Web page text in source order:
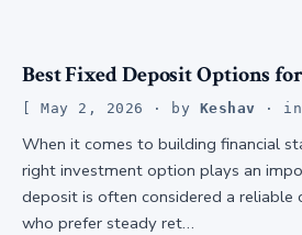
Best Fixed Deposit Options
May 2, 2026 · by Keshav ·
When it comes to building financial
right investment option plays an
deposit is often considered a reliable
who prefer steady ret…